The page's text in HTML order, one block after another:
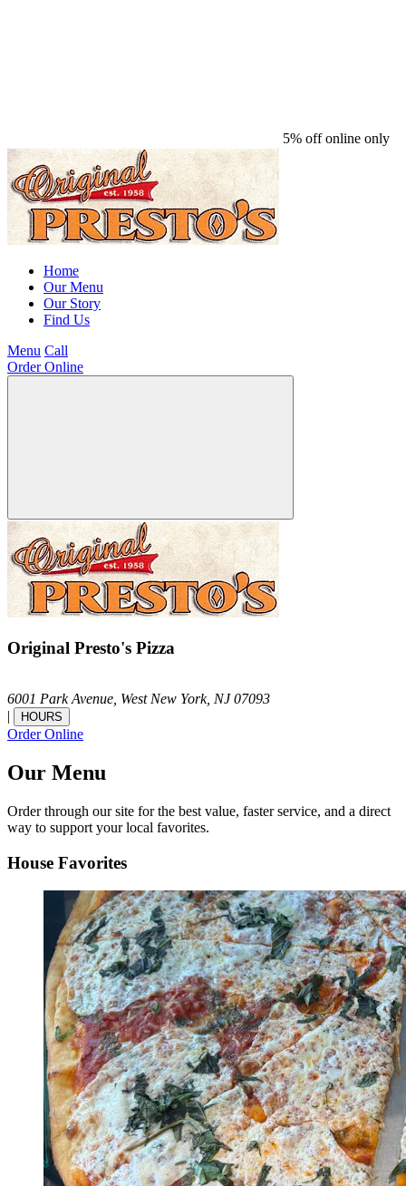
5% off online only
Home
Our Menu
Our Story
Find Us
Menu Call
Order Online
Original Presto's Pizza
6001 Park Avenue, West New York, NJ 07093
|
HOURS
Order Online
Our Menu
Order through our site for the best value, faster service, and a direct
way to support your local favorites.
House Favorites